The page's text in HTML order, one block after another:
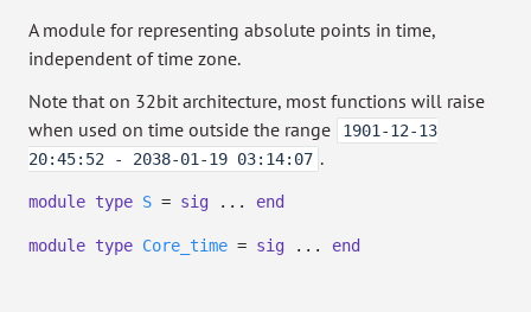
A module for representing absolute points in time,
independent of time zone.
Note that on 32bit architecture, most functions will raise
when used on time outside the range
1901-12-13
20:45:52 - 2038-01-19 03:14:07 .
module type S = sig ... end
module type Core_time = sig ... end